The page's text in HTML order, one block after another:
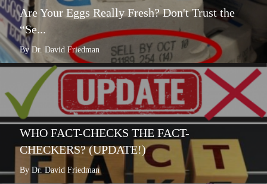
Are Your Eggs Really Fresh? Don't Trust the
“Se...
By Dr. David Friedman
WHO FACT-CHECKS THE FACT-
CHECKERS? (UPDATE!)
By Dr. David Friedman